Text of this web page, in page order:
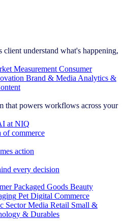
understand what's happening,
Measurement Consumer
Brand & Media Analytics &
that powers workflows across your
at NIQ
of commerce
action
every decision
Packaged Goods Beauty
Pet Digital Commerce
Sector Media Retail Small &
& Durables